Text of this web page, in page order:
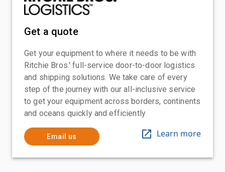
Get a quote
Get your equipment to where it needs to be with
Ritchie Bros.' full-service door-to-door logistics
and shipping solutions. We take care of every
step of the journey with our all-inclusive service
to get your equipment across borders, continents
and oceans quickly and efficiently
Email us Learn more